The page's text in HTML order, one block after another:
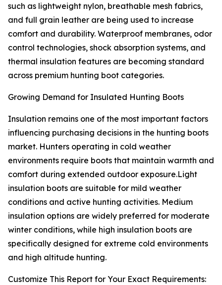
such as lightweight nylon, breathable mesh fabrics,
and full grain leather are being used to increase
comfort and durability. Waterproof membranes, odor
control technologies, shock absorption systems, and
thermal insulation features are becoming standard
across premium hunting boot categories.
Growing Demand for Insulated Hunting Boots
Insulation remains one of the most important factors
influencing purchasing decisions in the hunting boots
market. Hunters operating in cold weather
environments require boots that maintain warmth and
comfort during extended outdoor exposure.Light
insulation boots are suitable for mild weather
conditions and active hunting activities. Medium
insulation options are widely preferred for moderate
winter conditions, while high insulation boots are
specifically designed for extreme cold environments
and high altitude hunting.
Customize This Report for Your Exact Requirements: